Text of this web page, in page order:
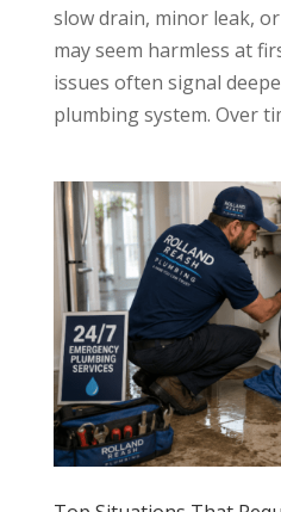
slow drain, minor leak,
may seem harmless at
issues often signal
plumbing system. Over